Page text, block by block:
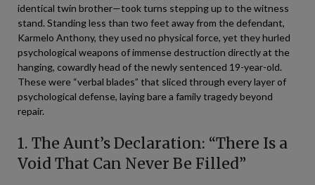
identical twin brother—took turns stepping up to the witness
stand. Standing less than two feet away from the defendant,
Karmelo Anthony, they used no physical force, yet they hurled
psychological weapons of immense destruction directly at the
hanging, cowardly head of the newly sentenced 19-year-old.
These were “verbal blades” that sliced through every layer of
psychological defense, laying bare a family tragedy beyond
repair.
1. The Aunt’s Declaration: “There Is a
Void That Can Never Be Filled”